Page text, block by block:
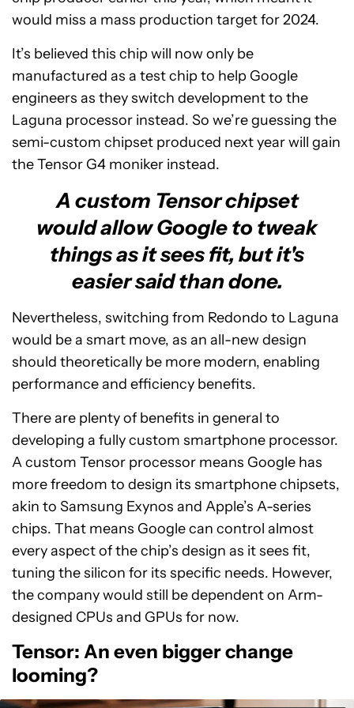
would miss a mass production target for 2024.
It’s believed this chip will now only be
manufactured as a test chip to help Google
engineers as they switch development to the
Laguna processor instead. So we’re guessing the
semi-custom chipset produced next year will gain
the Tensor G4 moniker instead.
A custom Tensor chipset
would allow Google to tweak
things as it sees fit, but it's
easier said than done.
Nevertheless, switching from Redondo to Laguna
would be a smart move, as an all-new design
should theoretically be more modern, enabling
performance and efficiency benefits.
There are plenty of benefits in general to
developing a fully custom smartphone processor.
A custom Tensor processor means Google has
more freedom to design its smartphone chipsets,
akin to Samsung Exynos and Apple’s A-series
chips. That means Google can control almost
every aspect of the chip’s design as it sees fit,
tuning the silicon for its specific needs. However,
the company would still be dependent on Arm-
designed CPUs and GPUs for now.
Tensor: An even bigger change
looming?